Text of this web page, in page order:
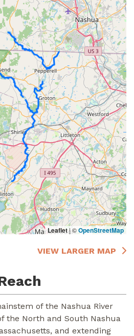
Leaflet|©OpenStreetMap
VIEW LARGER MAP
of the Nashua River
the North and South Nashua
and extending